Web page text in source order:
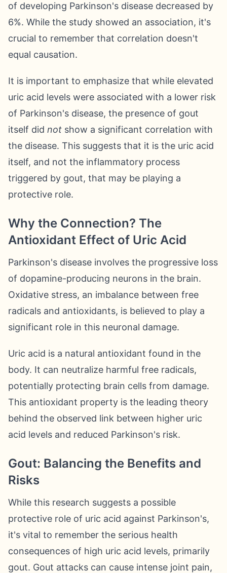
of developing Parkinson's disease decreased by
6%. While the study showed an association, it's
crucial to remember that correlation doesn't
equal causation.
It is important to emphasize that while elevated
uric acid levels were associated with a lower risk
of Parkinson's disease, the presence of gout
itself did not show a significant correlation with
the disease. This suggests that it is the uric acid
itself, and not the inflammatory process
triggered by gout, that may be playing a
protective role.
Why the Connection? The
Antioxidant Effect of Uric Acid
Parkinson's disease involves the progressive loss
of dopamine-producing neurons in the brain.
Oxidative stress, an imbalance between free
radicals and antioxidants, is believed to play a
significant role in this neuronal damage.
Uric acid is a natural antioxidant found in the
body. It can neutralize harmful free radicals,
potentially protecting brain cells from damage.
This antioxidant property is the leading theory
behind the observed link between higher uric
acid levels and reduced Parkinson's risk.
Gout: Balancing the Benefits and
Risks
While this research suggests a possible
protective role of uric acid against Parkinson's,
it's vital to remember the serious health
consequences of high uric acid levels, primarily
gout. Gout attacks can cause intense joint pain,